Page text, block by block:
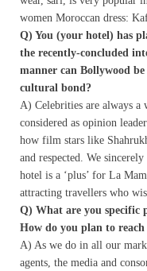
women Moroccan dress:
Q) You (your hotel) has
the recently-concluded
manner can Bollywood
cultural bond?
A) Celebrities are always a
considered as opinion
how film stars like
and respected. We
hotel is a ‘plus’ for La
attracting travellers who
Q) What are you specific
How do you plan to reach
A) As we do in all our
agents, the media and